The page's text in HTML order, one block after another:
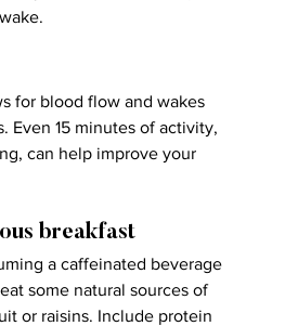
for blood flow and wakes
Even 15 minutes of activity,
can help improve your
breakfast
a caffeinated beverage
some natural sources of
or raisins. Include protein